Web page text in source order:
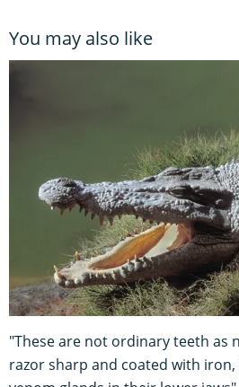
You may also like
"These are not ordinary teeth as
razor sharp and coated with